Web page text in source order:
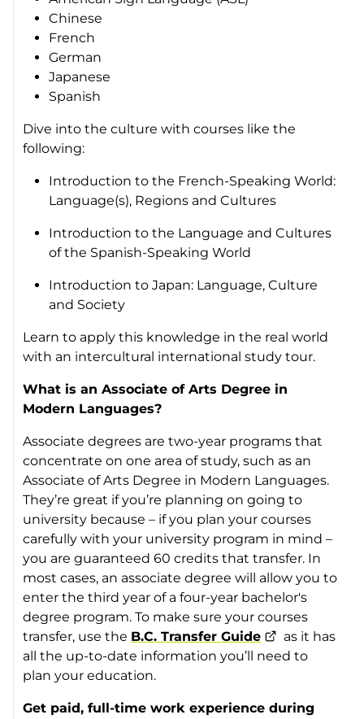
Chinese
French
German
Japanese
Spanish
Dive into the culture with courses like the
following:
Introduction to the French-Speaking World:
Language(s), Regions and Cultures
Introduction to the Language and Cultures
of the Spanish-Speaking World
Introduction to Japan: Language, Culture
and Society
Learn to apply this knowledge in the real world
with an intercultural international study tour.
What is an Associate of Arts Degree in
Modern Languages?
Associate degrees are two-year programs that
concentrate on one area of study, such as an
Associate of Arts Degree in Modern Languages.
They’re great if you’re planning on going to
university because – if you plan your courses
carefully with your university program in mind –
you are guaranteed 60 credits that transfer. In
most cases, an associate degree will allow you to
enter the third year of a four-year bachelor's
degree program. To make sure your courses
transfer, use the B.C. Transfer Guide
as it has
all the up-to-date information you’ll need to
plan your education.
Get paid, full-time work experience during